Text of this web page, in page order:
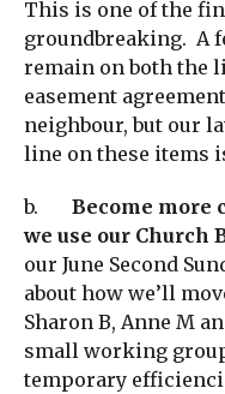
This is one of the
groundbreaking. A
remain on both the
easement
neighbour, but our
line on these items
b. Become more
we use our Church
our June Second
about how we’ll
Sharon B, Anne M
small working
temporary